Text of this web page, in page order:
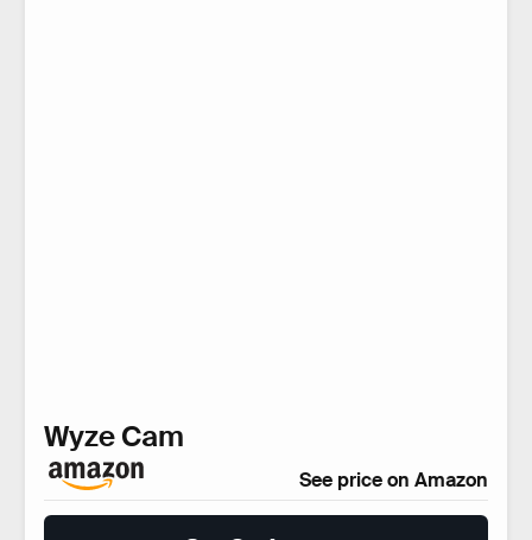
Wyze Cam
See price on Amazon